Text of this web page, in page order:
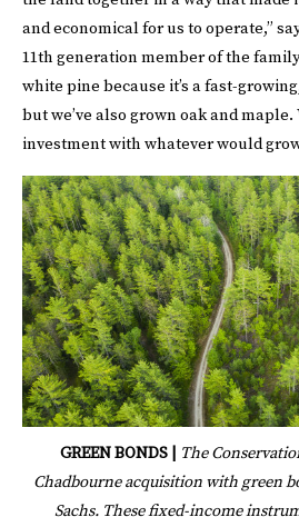
and economical for us to operate,”
11th generation member of the
white pine because it’s a fast-
but we’ve also grown oak and maple.
investment with whatever would
GREEN BONDS |
The
Chadbourne acquisition with green
Sachs. These fixed-income